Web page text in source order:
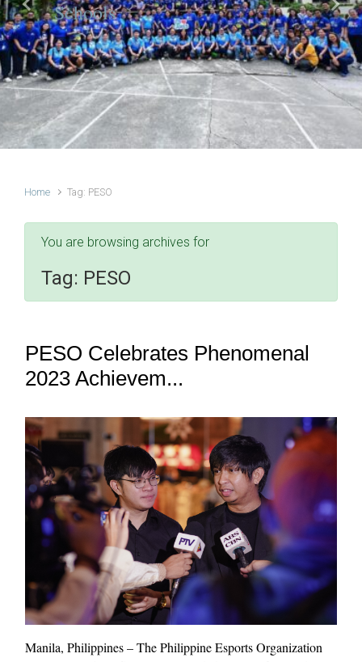
Schools
Previous Next
Home Tag: PESO
You are browsing archives for
Tag: PESO
PESO Celebrates Phenomenal
2023 Achievem...
Manila, Philippines – The Philippine Esports Organization